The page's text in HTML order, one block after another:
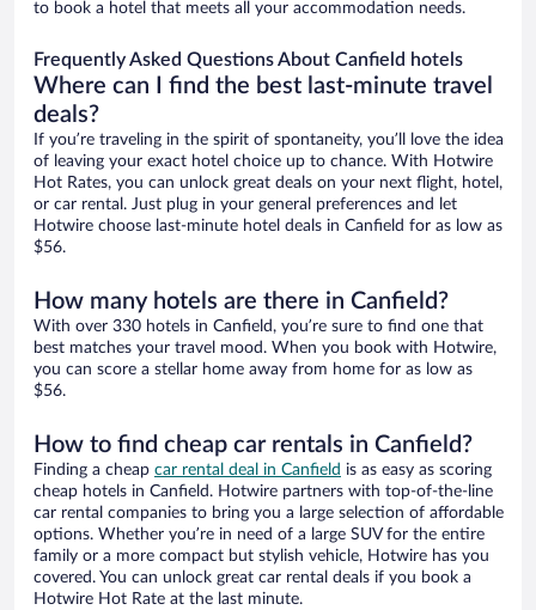
to book a hotel that meets all your accommodation needs.
Frequently Asked Questions About Canfield hotels
Where can I find the best last-minute travel
deals?
If you’re traveling in the spirit of spontaneity, you’ll love the idea
of leaving your exact hotel choice up to chance. With Hotwire
Hot Rates, you can unlock great deals on your next flight, hotel,
or car rental. Just plug in your general preferences and let
Hotwire choose last-minute hotel deals in Canfield for as low as
$56.
How many hotels are there in Canfield?
With over 330 hotels in Canfield, you’re sure to find one that
best matches your travel mood. When you book with Hotwire,
you can score a stellar home away from home for as low as
$56.
How to find cheap car rentals in Canfield?
Finding a cheap car rental deal in Canfield is as easy as scoring
cheap hotels in Canfield. Hotwire partners with top-of-the-line
car rental companies to bring you a large selection of affordable
options. Whether you’re in need of a large SUV for the entire
family or a more compact but stylish vehicle, Hotwire has you
covered. You can unlock great car rental deals if you book a
Hotwire Hot Rate at the last minute.